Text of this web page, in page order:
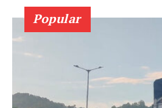
Popular